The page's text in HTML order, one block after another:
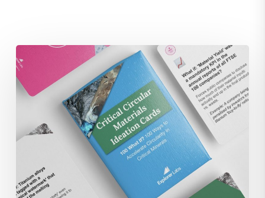
Ideation
What
If?
the
Circular
Materials